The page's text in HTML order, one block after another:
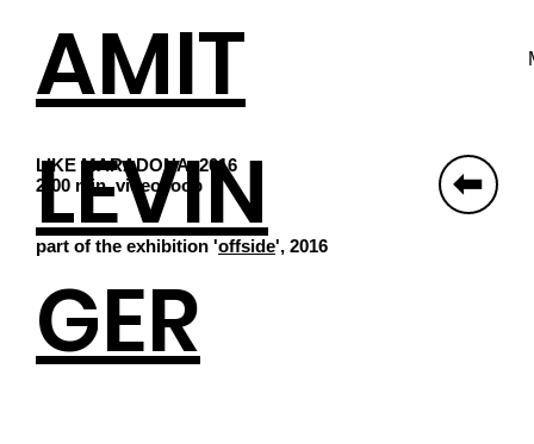
AMIT
LEVIN
GER
LIKE MARADONA, 2016
2:00 min, video loop
part of the exhibition 'offside', 2016
⬆